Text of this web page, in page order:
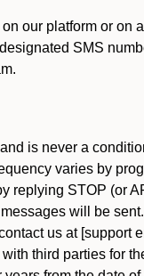
our platform or on
SMS
is never a
varies by
replying STOP (or
will be sent.
us at [support
third parties for